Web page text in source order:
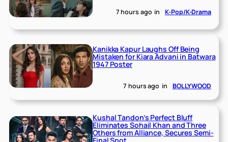
7 hours ago in K-Pop/K-Drama
Kanikka Kapur Laughs Off Being
Mistaken for Kiara Advani in Batwara
1947 Poster
7 hours ago in BOLLYWOOD
Kushal Tandon’s Perfect Bluff
Eliminates Sohail Khan and Three
Others from Alliance, Secures Semi-